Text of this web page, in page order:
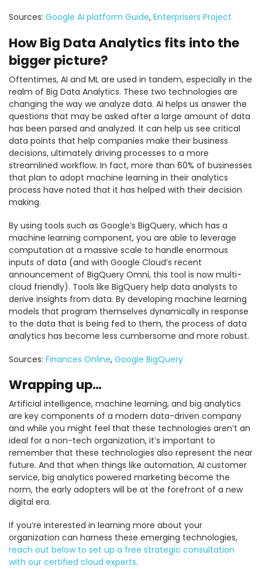
Sources: Google AI platform Guide, Enterprisers Project
How Big Data Analytics fits into the
bigger picture?
Oftentimes, AI and ML are used in tandem, especially in the
realm of Big Data Analytics. These two technologies are
changing the way we analyze data. AI helps us answer the
questions that may be asked after a large amount of data
has been parsed and analyzed. It can help us see critical
data points that help companies make their business
decisions, ultimately driving processes to a more
streamlined workflow. In fact, more than 60% of businesses
that plan to adopt machine learning in their analytics
process have noted that it has helped with their decision
making.
By using tools such as Google’s BigQuery, which has a
machine learning component, you are able to leverage
computation at a massive scale to handle enormous
inputs of data (and with Google Cloud’s recent
announcement of BigQuery Omni, this tool is now multi-
cloud friendly). Tools like BigQuery help data analysts to
derive insights from data. By developing machine learning
models that program themselves dynamically in response
to the data that is being fed to them, the process of data
analytics has become less cumbersome and more robust.
Sources: Finances Online, Google BigQuery
Wrapping up…
Artificial intelligence, machine learning, and big analytics
are key components of a modern data-driven company
and while you might feel that these technologies aren’t an
ideal for a non-tech organization, it’s important to
remember that these technologies also represent the near
future. And that when things like automation, AI customer
service, big analytics powered marketing become the
norm, the early adopters will be at the forefront of a new
digital era.
If you’re interested in learning more about your
organization can harness these emerging technologies,
reach out below to set up a free strategic consultation
with our certified cloud experts.